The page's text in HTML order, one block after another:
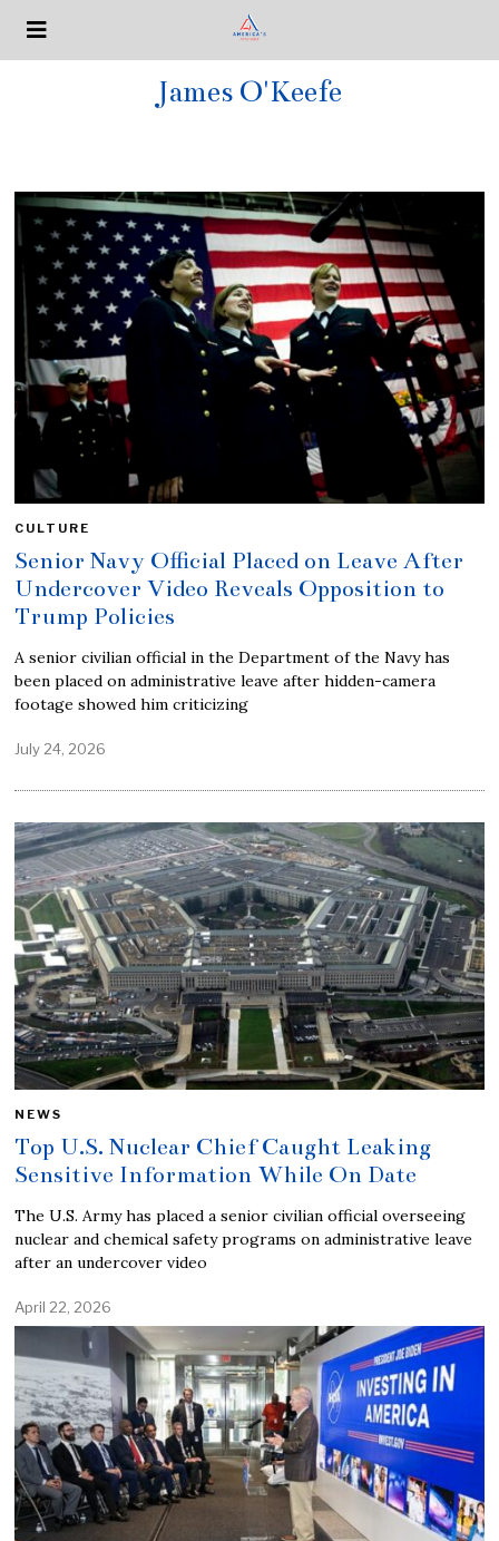
James O'Keefe
CULTURE
Senior Navy Official Placed on Leave After
Undercover Video Reveals Opposition to
Trump Policies
A senior civilian official in the Department of the Navy has
been placed on administrative leave after hidden-camera
footage showed him criticizing
July 24, 2026
NEWS
Top U.S. Nuclear Chief Caught Leaking
Sensitive Information While On Date
The U.S. Army has placed a senior civilian official overseeing
nuclear and chemical safety programs on administrative leave
after an undercover video
April 22, 2026